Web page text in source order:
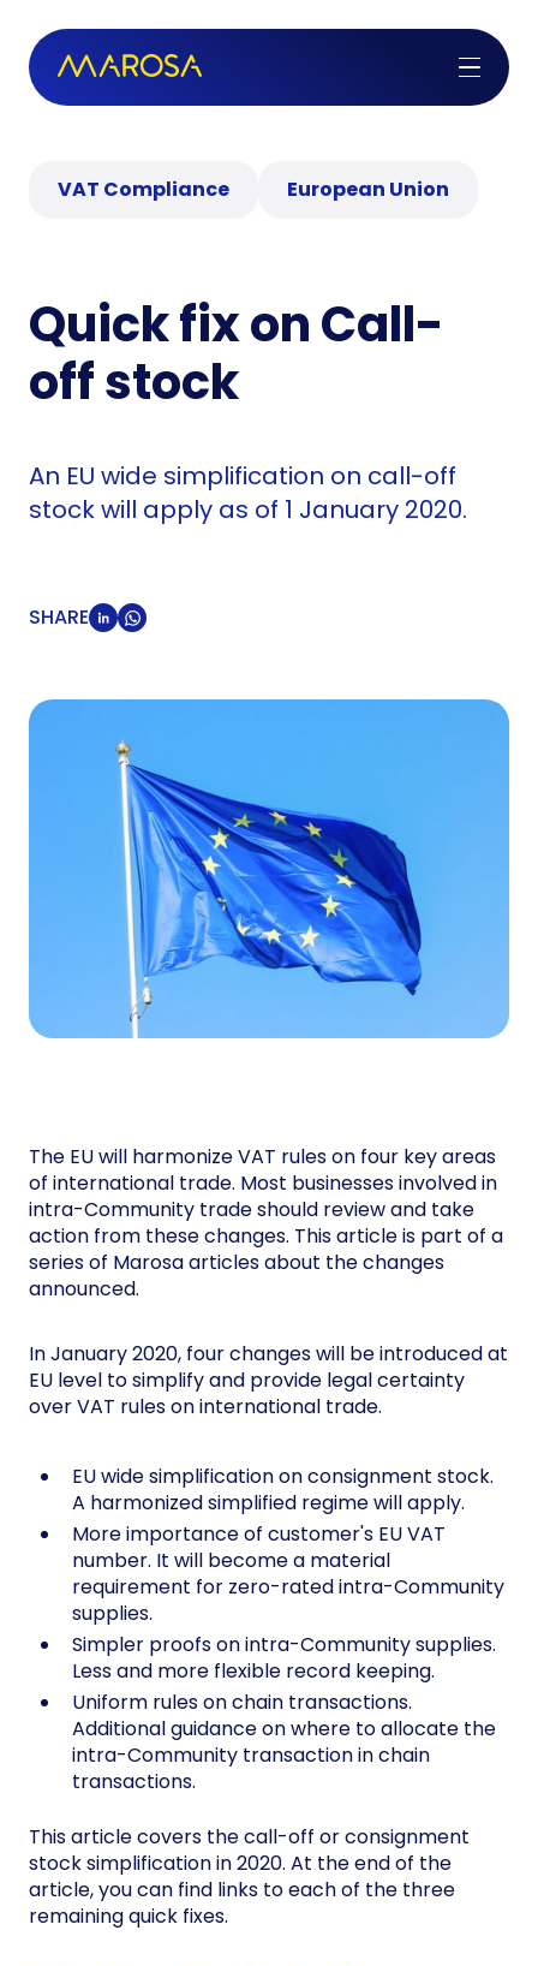
VAT Compliance European Union
Quick fix on Call-
off stock
An EU wide simplification on call-off
stock will apply as of 1 January 2020.
SHARE
The EU will harmonize VAT rules on four key areas
of international trade. Most businesses involved in
intra-Community trade should review and take
action from these changes. This article is part of a
series of Marosa articles about the changes
announced.
In January 2020, four changes will be introduced at
EU level to simplify and provide legal certainty
over VAT rules on international trade.
EU wide simplification on consignment stock.
A harmonized simplified regime will apply.
More importance of customer's EU VAT
number. It will become a material
requirement for zero-rated intra-Community
supplies.
Simpler proofs on intra-Community supplies.
Less and more flexible record keeping.
Uniform rules on chain transactions.
Additional guidance on where to allocate the
intra-Community transaction in chain
transactions.
This article covers the call-off or consignment
stock simplification in 2020. At the end of the
article, you can find links to each of the three
remaining quick fixes.